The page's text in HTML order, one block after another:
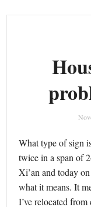
What type of sign
twice in a span of
Xi’an and today
what it means. It
I’ve relocated